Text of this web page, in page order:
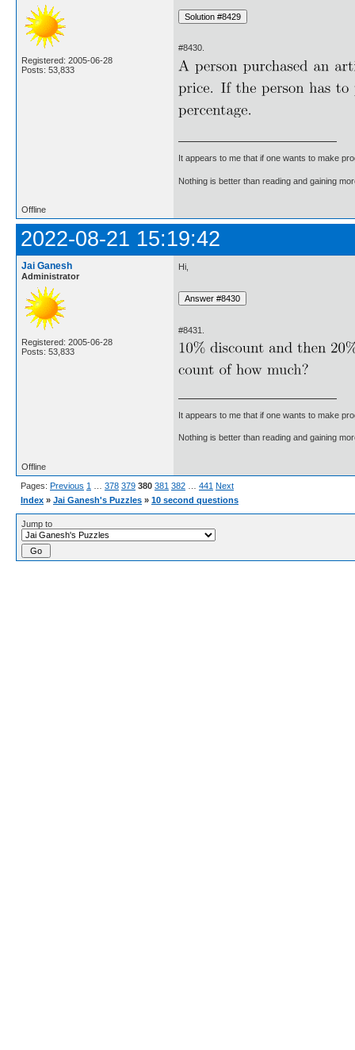
Registered: 2005-06-28
Posts: 53,833
#8430.
It appears to me that if one wants to make
Nothing is better than reading and gaining
Offline
2022-08-21 15:19:42
Jai Ganesh
Administrator
Registered: 2005-06-28
Posts: 53,833
Hi,
#8431.
It appears to me that if one wants to make
Nothing is better than reading and gaining
Offline
Pages: Previous 1 378 379 380 381 382 441 Next
Index » Jai Ganesh's Puzzles » 10 second questions
Jump to